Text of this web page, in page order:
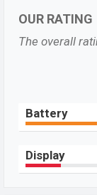
Performance,
feature rating,
information. If
phones.
new
market.
Samsung
The latest
OUR RATING
The overall
Battery
Display